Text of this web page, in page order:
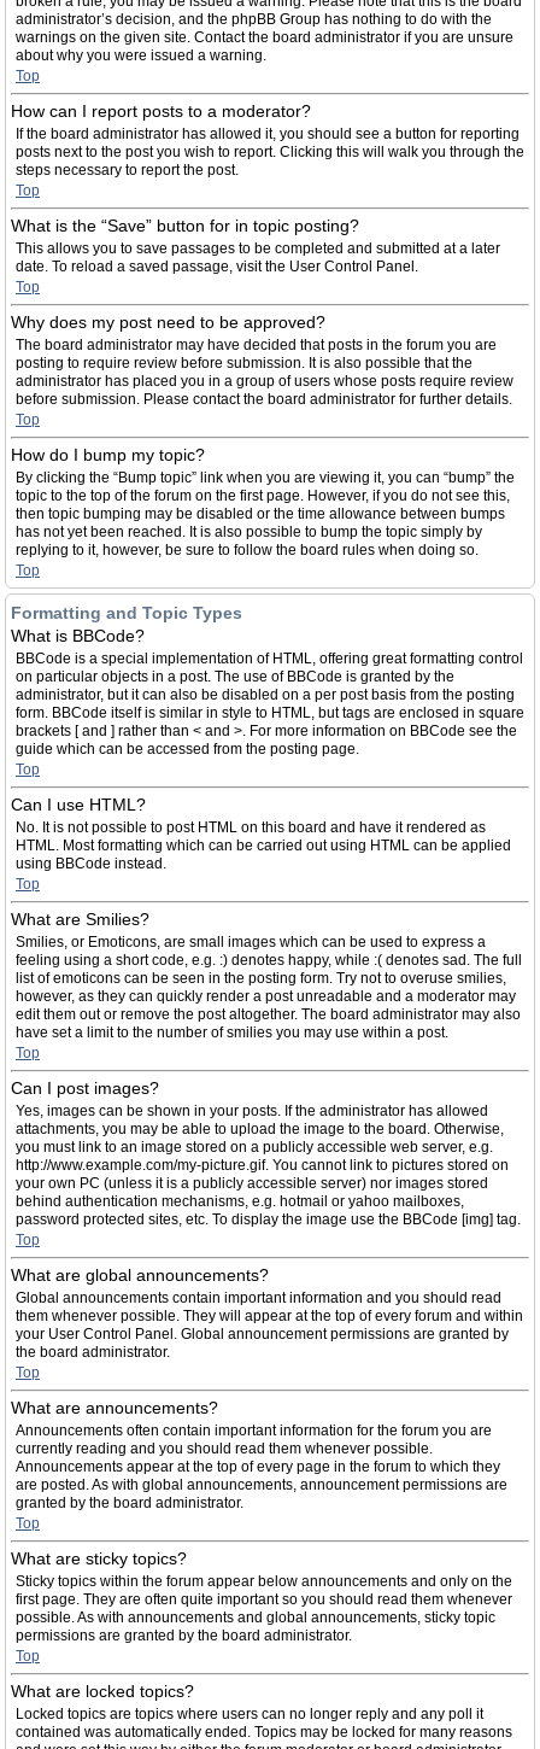
administrator’s decision, and the phpBB Group has nothing to do with the
warnings on the given site. Contact the board administrator if you are unsure
about why you were issued a warning.
Top
How can I report posts to a moderator?
If the board administrator has allowed it, you should see a button for reporting
posts next to the post you wish to report. Clicking this will walk you through the
steps necessary to report the post.
Top
What is the “Save” button for in topic posting?
This allows you to save passages to be completed and submitted at a later
date. To reload a saved passage, visit the User Control Panel.
Top
Why does my post need to be approved?
The board administrator may have decided that posts in the forum you are
posting to require review before submission. It is also possible that the
administrator has placed you in a group of users whose posts require review
before submission. Please contact the board administrator for further details.
Top
How do I bump my topic?
By clicking the “Bump topic” link when you are viewing it, you can “bump” the
topic to the top of the forum on the first page. However, if you do not see this,
then topic bumping may be disabled or the time allowance between bumps
has not yet been reached. It is also possible to bump the topic simply by
replying to it, however, be sure to follow the board rules when doing so.
Top
Formatting and Topic Types
What is BBCode?
BBCode is a special implementation of HTML, offering great formatting control
on particular objects in a post. The use of BBCode is granted by the
administrator, but it can also be disabled on a per post basis from the posting
form. BBCode itself is similar in style to HTML, but tags are enclosed in square
brackets [ and ] rather than < and >. For more information on BBCode see the
guide which can be accessed from the posting page.
Top
Can I use HTML?
No. It is not possible to post HTML on this board and have it rendered as
HTML. Most formatting which can be carried out using HTML can be applied
using BBCode instead.
Top
What are Smilies?
Smilies, or Emoticons, are small images which can be used to express a
feeling using a short code, e.g. :) denotes happy, while :( denotes sad. The full
list of emoticons can be seen in the posting form. Try not to overuse smilies,
however, as they can quickly render a post unreadable and a moderator may
edit them out or remove the post altogether. The board administrator may also
have set a limit to the number of smilies you may use within a post.
Top
Can I post images?
Yes, images can be shown in your posts. If the administrator has allowed
attachments, you may be able to upload the image to the board. Otherwise,
you must link to an image stored on a publicly accessible web server, e.g.
http://www.example.com/my-picture.gif. You cannot link to pictures stored on
your own PC (unless it is a publicly accessible server) nor images stored
behind authentication mechanisms, e.g. hotmail or yahoo mailboxes,
password protected sites, etc. To display the image use the BBCode [img] tag.
Top
What are global announcements?
Global announcements contain important information and you should read
them whenever possible. They will appear at the top of every forum and within
your User Control Panel. Global announcement permissions are granted by
the board administrator.
Top
What are announcements?
Announcements often contain important information for the forum you are
currently reading and you should read them whenever possible.
Announcements appear at the top of every page in the forum to which they
are posted. As with global announcements, announcement permissions are
granted by the board administrator.
Top
What are sticky topics?
Sticky topics within the forum appear below announcements and only on the
first page. They are often quite important so you should read them whenever
possible. As with announcements and global announcements, sticky topic
permissions are granted by the board administrator.
Top
What are locked topics?
Locked topics are topics where users can no longer reply and any poll it
contained was automatically ended. Topics may be locked for many reasons